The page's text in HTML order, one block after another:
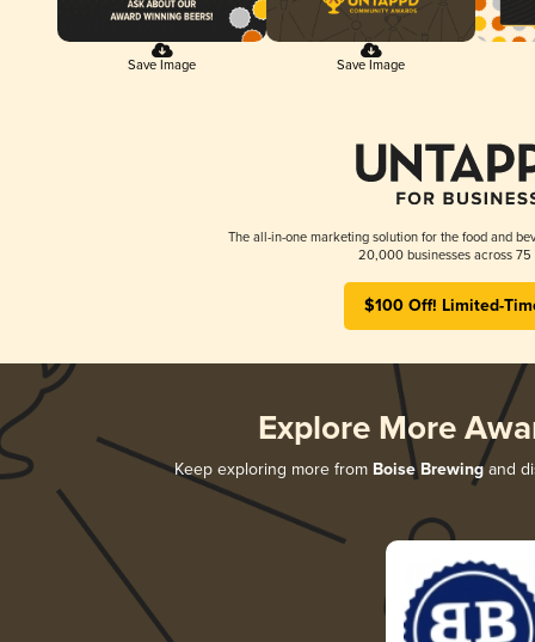
Save Image Save Image
The all-in-one marketing solution for the food and
20,000 businesses across 75
$100 Off! Limited-
Explore More
Keep exploring more from Boise Brewingand